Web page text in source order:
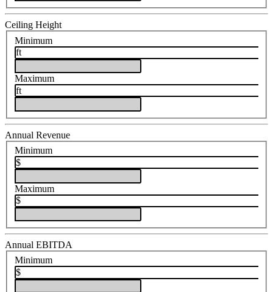
Ceiling Height
Minimum
ft
Maximum
ft
Annual Revenue
Minimum
$
Maximum
$
Annual EBITDA
Minimum
$